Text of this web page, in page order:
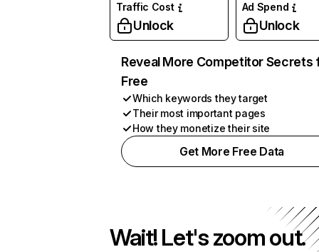
Traffic Cost
Unlock
Ad Spend
Unlock
Reveal More Competitor Secrets
Free
Which keywords they target
Their most important pages
How they monetize their site
Get More Free Data
Wait! Let's zoom out.